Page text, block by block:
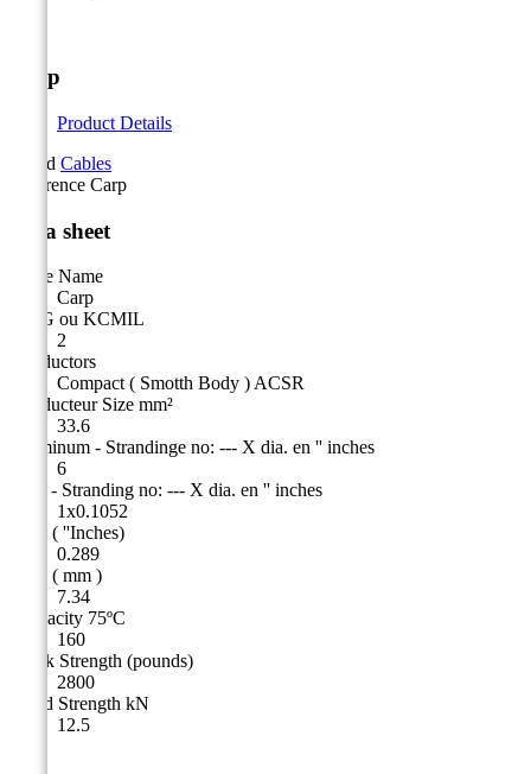
Carp
Product Details
Brand Cables
Reference Carp
Data sheet
Cable Name
Carp
AWG ou KCMIL
2
Conductors
Compact ( Smotth Body ) ACSR
Conducteur Size mm²
33.6
Aluminum - Strandinge no: --- X dia. en '' inches
6
Steel - Stranding no: --- X dia. en '' inches
1x0.1052
O.D. ( ''Inches)
0.289
O.D. ( mm )
7.34
Ampacity 75ºC
160
Break Strength (pounds)
2800
Rated Strength kN
12.5